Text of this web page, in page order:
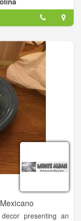
presenting an